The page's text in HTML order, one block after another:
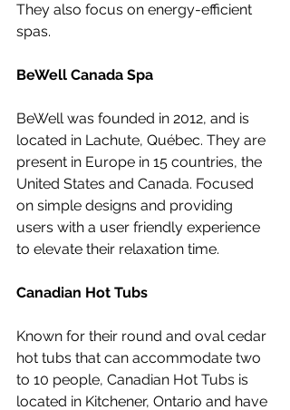
They also focus on energy-efficient
spas.
BeWell Canada Spa
BeWell was founded in 2012, and is
located in Lachute, Québec. They are
present in Europe in 15 countries, the
United States and Canada. Focused
on simple designs and providing
users with a user friendly experience
to elevate their relaxation time.
Canadian Hot Tubs
Known for their round and oval cedar
hot tubs that can accommodate two
to 10 people, Canadian Hot Tubs is
located in Kitchener, Ontario and have